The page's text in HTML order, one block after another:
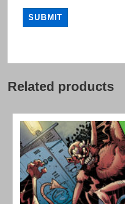
Related products